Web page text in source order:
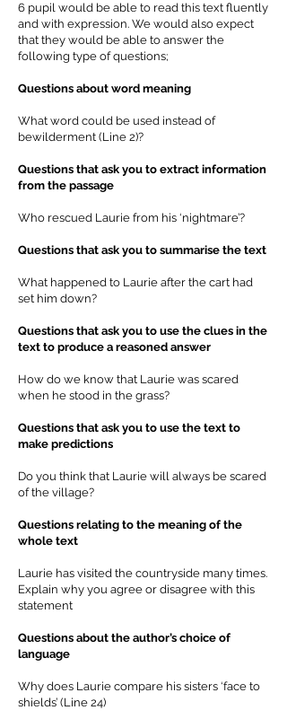
6 pupil would be able to read this text fluently
and with expression. We would also expect
that they would be able to answer the
following type of questions;
Questions about word meaning
What word could be used instead of
bewilderment (Line 2)?
Questions that ask you to extract information
from the passage
Who rescued Laurie from his ‘nightmare’?
Questions that ask you to summarise the text
What happened to Laurie after the cart had
set him down?
Questions that ask you to use the clues in the
text to produce a reasoned answer
How do we know that Laurie was scared
when he stood in the grass?
Questions that ask you to use the text to
make predictions
Do you think that Laurie will always be scared
of the village?
Questions relating to the meaning of the
whole text
Laurie has visited the countryside many times.
Explain why you agree or disagree with this
statement
Questions about the author’s choice of
language
Why does Laurie compare his sisters ‘face to
shields’ (Line 24)